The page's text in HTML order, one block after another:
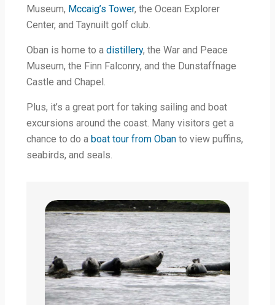
Museum, Mccaig’s Tower, the Ocean Explorer
Center, and Taynuilt golf club.
Oban is home to a distillery, the War and Peace
Museum, the Finn Falconry, and the Dunstaffnage
Castle and Chapel.
Plus, it’s a great port for taking sailing and boat
excursions around the coast. Many visitors get a
chance to do a boat tour from Obanto view puffins,
seabirds, and seals.